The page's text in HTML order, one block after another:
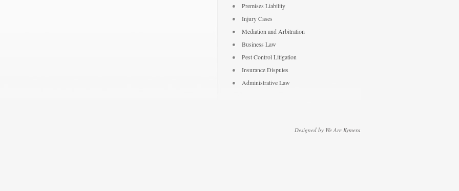
Premises Liability
Injury Cases
Mediation and Arbitration
Business Law
Pest Control Litigation
Insurance Disputes
Administrative Law
Designed by We Are Kymera